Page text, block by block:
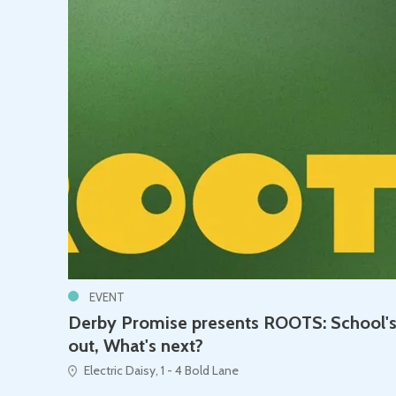
EVENT
Derby Promise presents ROOTS: School's
out, What's next?
Electric Daisy, 1 - 4 Bold Lane